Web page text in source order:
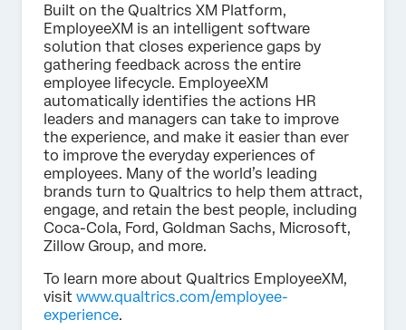
Built on the Qualtrics XM Platform,
EmployeeXM is an intelligent software
solution that closes experience gaps by
gathering feedback across the entire
employee lifecycle. EmployeeXM
automatically identifies the actions HR
leaders and managers can take to improve
the experience, and make it easier than ever
to improve the everyday experiences of
employees. Many of the world’s leading
brands turn to Qualtrics to help them attract,
engage, and retain the best people, including
Coca-Cola, Ford, Goldman Sachs, Microsoft,
Zillow Group, and more.
To learn more about Qualtrics EmployeeXM,
visit www.qualtrics.com/employee-
experience.